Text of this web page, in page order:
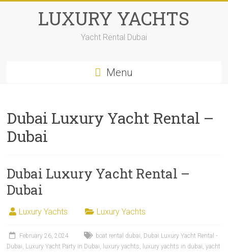
LUXURY YACHTS
Yacht Rental Dubai
Menu
Dubai Luxury Yacht Rental –
Dubai
Dubai Luxury Yacht Rental –
Dubai
Luxury Yachts Luxury Yachts
February 26, 2024 boat rental dubai, Dubai Luxury Yacht Rental -
Dubai, Luxury Yacht Party in Dubai, luxury yachts, luxury yachts in dubai,yacht